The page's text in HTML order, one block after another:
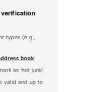
typos (e.g.,
book.
as 'not junk'.
valid and up to